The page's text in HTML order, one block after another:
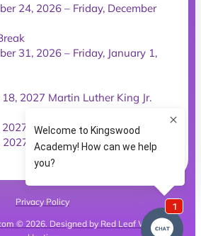
24, 2026 – Friday, December
31, 2026 – Friday, January 1,
2027 Martin Luther King Jr.
– Good Friday
– Memorial Day
Privacy Policy
© 2026. Designed by Red Leaf Websites &